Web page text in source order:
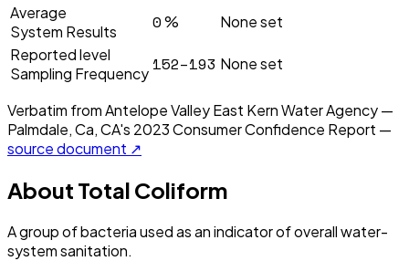
Average
System Results
0%
None set
Reported level
Sampling Frequency 152–193 None set
Verbatim fromAntelope Valley East Kern Water Agency —
Palmdale, Ca, CA's 2023Consumer Confidence Report —
source document ↗
About Total Coliform
A group of bacteria used as an indicator of overall water-
system sanitation.